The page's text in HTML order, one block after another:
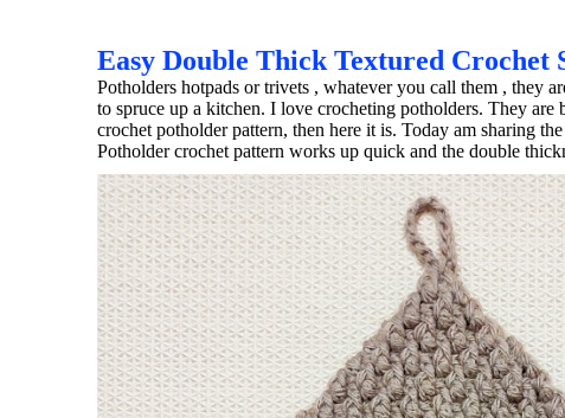
Easy Double Thick Textured Crochet
Potholders hotpads or trivets , whatever you call them , they
to spruce up a kitchen. I love crocheting potholders. They
crochet potholder pattern, then here it is. Today am sharing
Potholder crochet pattern works up quick and the double